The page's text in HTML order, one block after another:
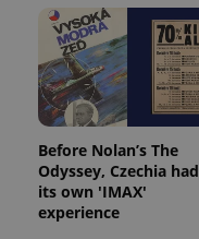
Before Nolan’s The
Odyssey, Czechia had
its own 'IMAX'
experience